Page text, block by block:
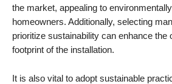
the market, appealing to
homeowners. Additionally, selecting
prioritize sustainability can enhance the
footprint of the installation.
It is also vital to adopt sustainable